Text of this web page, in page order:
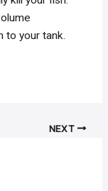
to your tank.
NEXT